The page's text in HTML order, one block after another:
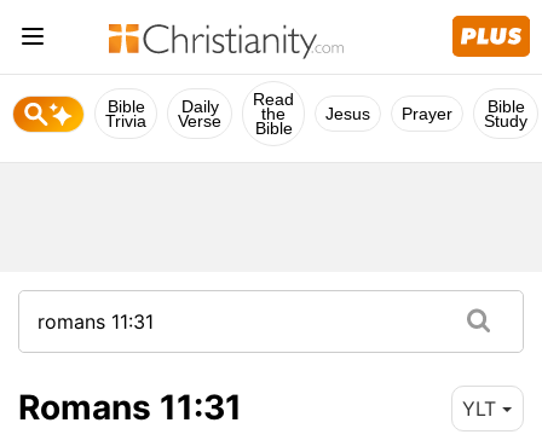
Bible
Trivia
Daily
Verse
Read
the
Bible
Jesus Prayer Bible
Study
Romans 11:31 YLT